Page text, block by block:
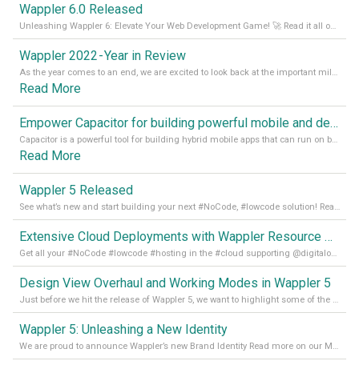
Wappler 6.0 Released
Unleashing Wappler 6: Elevate Your Web Development Game! 🚀 Read it all on our Medium Blog
Wappler 2022 - Year in Review
As the year comes to an end, we are excited to look back at the important milestones of Wappler development in 2022. From new design tools to improved performance, we have been working hard to bring you the best possible experience. Thank you for your support and we can’t wait to see what the next
Read More
Empower Capacitor for building powerful mobile and desktop apps with local databases in Wappler
Capacitor is a powerful tool for building hybrid mobile apps that can run on both Android and iOS devices. Its integration with Wappler makes it even easier for developers to build and manage mobile apps with robust database integration. In this article, we explore the benefits of using Capacitor for app development and how it
Read More
Wappler 5 Released
See what’s new and start building your next #NoCode, #lowcode solution! Read it all in our Medium Blog
Extensive Cloud Deployments with Wappler Resource Manager
Get all your #NoCode #lowcode #hosting in the #cloud supporting @digitalocean @linode and @Hetzner_Online directly! Read more on our Medium Blog
Design View Overhaul and Working Modes in Wappler 5
Just before we hit the release of Wappler 5, we want to highlight some of the new features of Wappler, which include newly updated working modes, as well as a completely overhauled design view. Read it all in our Medium Blog
Wappler 5: Unleashing a New Identity
We are proud to announce Wappler’s new Brand Identity Read more on our Medium Blog